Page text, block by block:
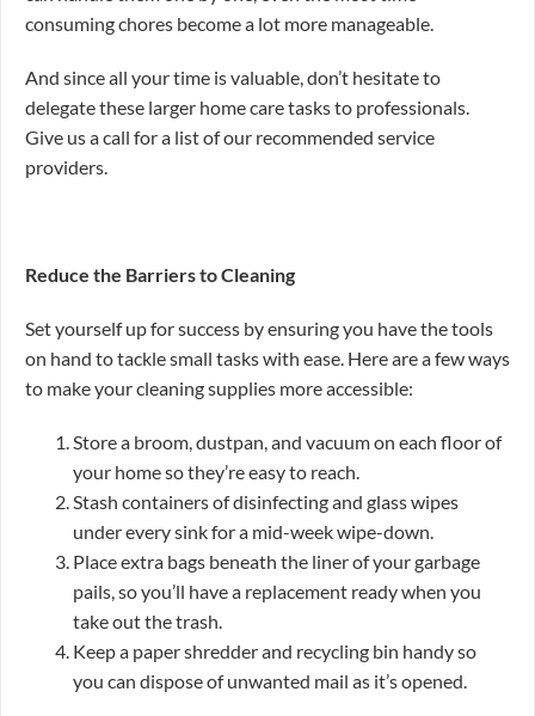
consuming chores become a lot more manageable.
And since all your time is valuable, don’t hesitate to
delegate these larger home care tasks to professionals.
Give us a call for a list of our recommended service
providers.
Reduce the Barriers to Cleaning
Set yourself up for success by ensuring you have the tools
on hand to tackle small tasks with ease. Here are a few ways
to make your cleaning supplies more accessible:
Store a broom, dustpan, and vacuum on each floor of
your home so they’re easy to reach.
Stash containers of disinfecting and glass wipes
under every sink for a mid-week wipe-down.
Place extra bags beneath the liner of your garbage
pails, so you’ll have a replacement ready when you
take out the trash.
Keep a paper shredder and recycling bin handy so
you can dispose of unwanted mail as it’s opened.